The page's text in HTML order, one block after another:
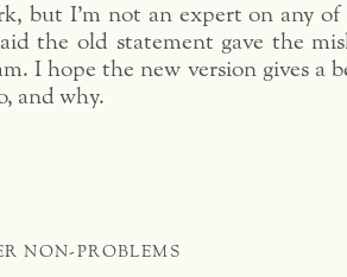
but I’m not an expert on any
the old statement gave the
I hope the new version gives a
and why.
NON-PROBLEMS